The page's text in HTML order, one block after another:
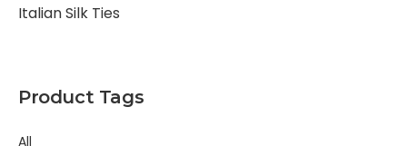
Italian Silk Ties
Product Tags
All